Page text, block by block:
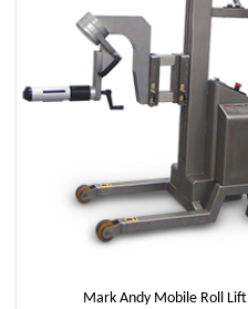
Mark Andy Mobile Roll Lift